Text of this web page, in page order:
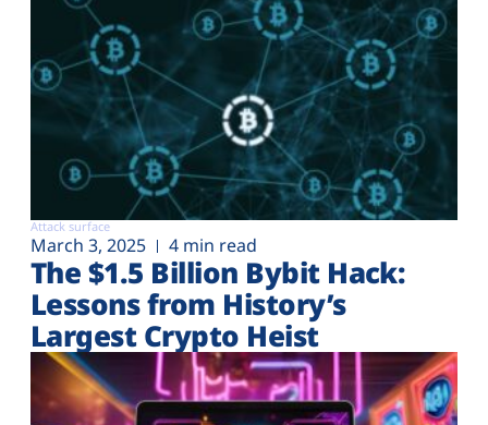
Attack surface
March 3, 2025 4 min read
The $1.5 Billion Bybit Hack:
Lessons from History’s
Largest Crypto Heist